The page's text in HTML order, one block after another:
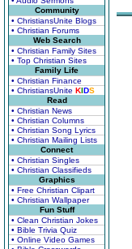
Community
• ChristiansUnite Blogs
• Christian Forums
Web Search
• Christian Family Sites
• Top Christian Sites
Family Life
• Christian Finance
• ChristiansUnite KIDS
Read
• Christian News
• Christian Columns
• Christian Song Lyrics
• Christian Mailing Lists
Connect
• Christian Singles
• Christian Classifieds
Graphics
• Free Christian Clipart
• Christian Wallpaper
Fun Stuff
• Clean Christian Jokes
• Bible Trivia Quiz
• Online Video Games